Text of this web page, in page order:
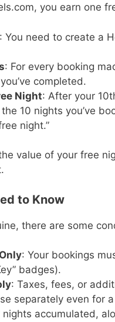
you earn one
: You need to create a
: For every booking
completed.
Night: After your
10 nights you’ve
night.”
value of your free
to Know
there are some
: Your bookings
badges).
: Taxes, fees, or
separately even for a
nights accumulated,